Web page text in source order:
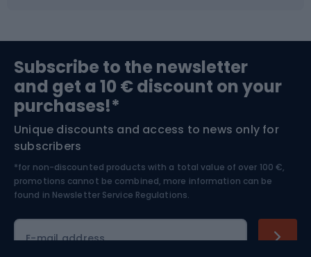
Bushcraft
Nordic Walking
Bike helmets
Skitouring
Skiing
Subscribe to the newsletter
and get a 10 € discount on your
purchases!*
Unique discounts and access to news only for
subscribers
*for non-discounted products with a total value of over 100 €,
promotions cannot be combined, more information can be
found in Newsletter Service Regulations.
E-mail address